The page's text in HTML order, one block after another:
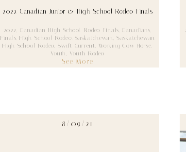
See More
2022 Canadian Junior & High School Rodeo Finals
2022, Canadian High School Rodeo Finals,Canadians,
Finals,High School Rodeo,Saskatchewan,Saskatchewan
High School Rodeo,Swift Current , Working Cow Horse,
Youth, Youth Rodeo
8/09/21